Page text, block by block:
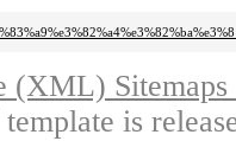
(XML)
is